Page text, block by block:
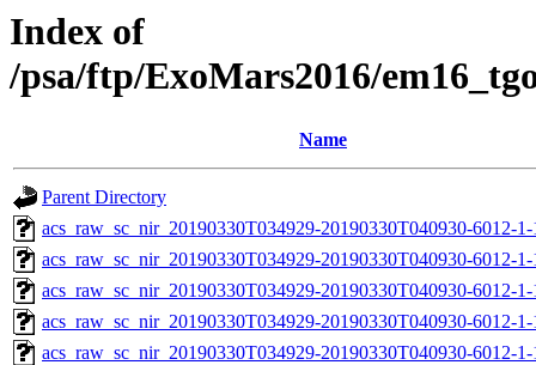
Index of
/psa/ftp/ExoMars2016/
Name
Parent Directory
acs_raw_sc_nir_20190330T034929-20190330T040930-6012-
acs_raw_sc_nir_20190330T034929-20190330T040930-6012-
acs_raw_sc_nir_20190330T034929-20190330T040930-6012-
acs_raw_sc_nir_20190330T034929-20190330T040930-6012-
acs_raw_sc_nir_20190330T034929-20190330T040930-6012-